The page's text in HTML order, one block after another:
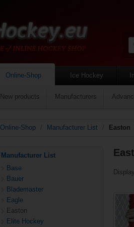
Online-Shop
New products Manufacturers
Ice Hockey
Online-Shop Manufacturer List Easton
Manufacturer List
Base
Bauer
Blademaster
Eagle
Easton
Elite Hockey
Display